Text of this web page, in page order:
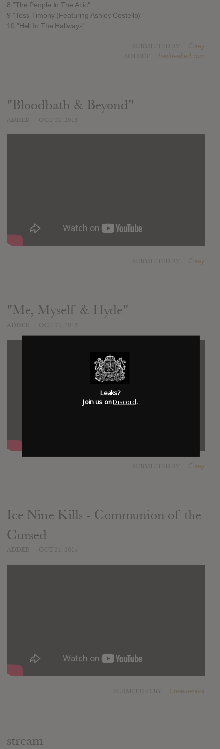
8 "The People In The Attic"
9 "Tess-Timony (Featuring Ashley Costello)"
10 "Hell In The Hallways"
Corey
hasitleaked.com
"Bloodbath & Beyond"
Corey
"Me, Myself & Hyde"
Corey
Ice Nine Kills - Communion of the
Cursed
Cheesiepoof
stream
Leaks?
Join us onDiscord.